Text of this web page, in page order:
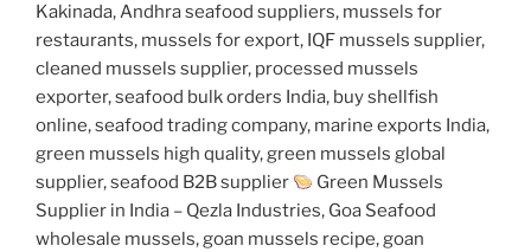
Kakinada, Andhra seafood suppliers, mussels for
restaurants, mussels for export, IQF mussels supplier,
cleaned mussels supplier, processed mussels
exporter, seafood bulk orders India, buy shellfish
online, seafood trading company, marine exports India,
green mussels high quality, green mussels global
supplier, seafood B2B supplier
Green Mussels
Supplier in India – Qezla Industries, Goa Seafood
wholesale mussels, goan mussels recipe, goan